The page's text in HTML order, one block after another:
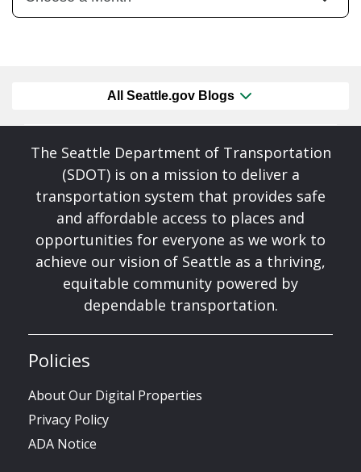
All Seattle.gov Blogs
The Seattle Department of Transportation
(SDOT) is on a mission to deliver a
transportation system that provides safe
and affordable access to places and
opportunities for everyone as we work to
achieve our vision of Seattle as a thriving,
equitable community powered by
dependable transportation.
Policies
About Our Digital Properties
Privacy Policy
ADA Notice